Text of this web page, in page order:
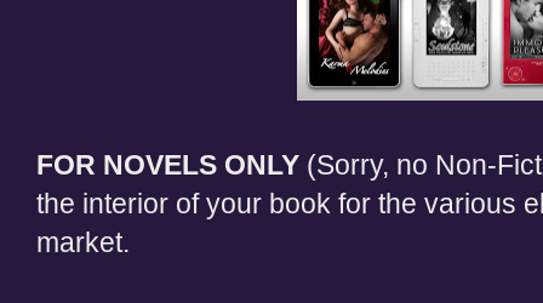
FOR NOVELS ONLY (Sorry, no Non-
the interior of your book for the various
market.